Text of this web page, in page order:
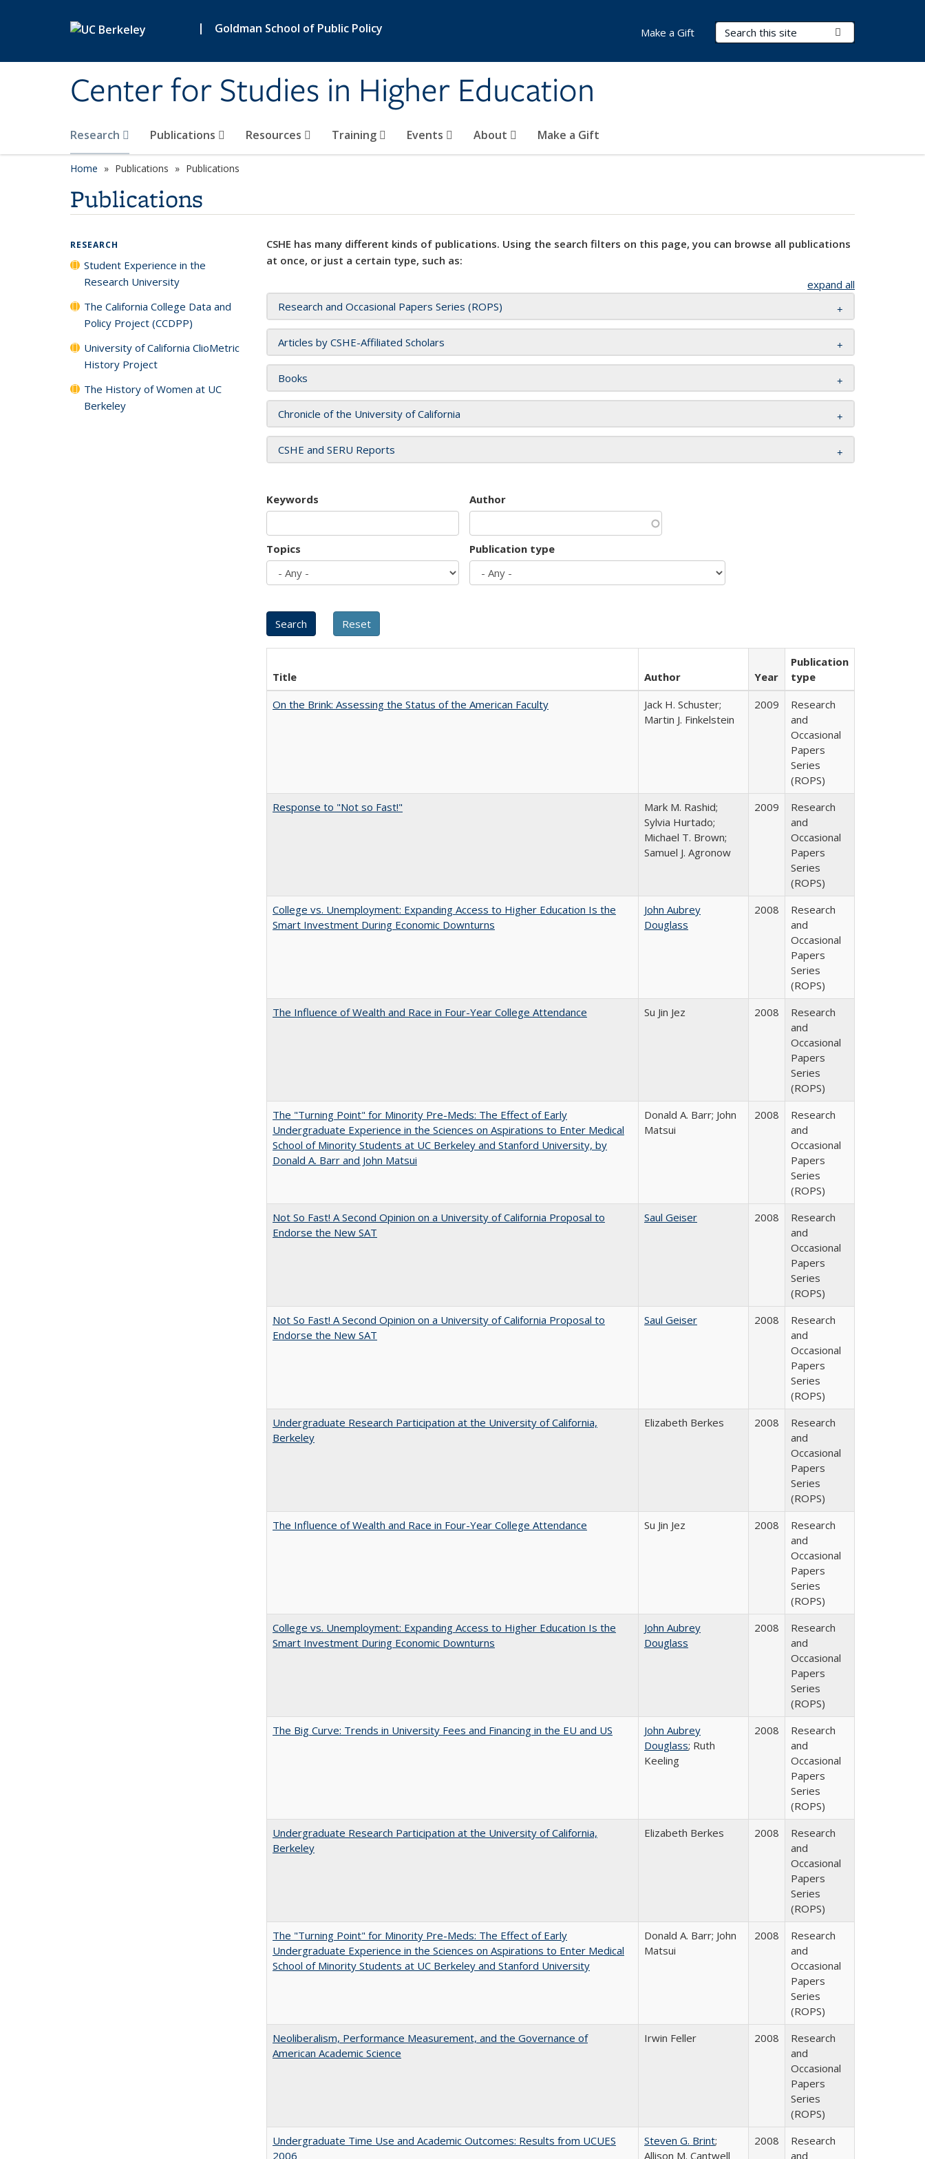
| Goldman School of Public Policy
Center for Studies in Higher Education
Search Terms
Research Publications Resources Training Events About Make a Gift
Make a Gift
Home Publications Publications
Publications
CSHE has many different kinds of publications. Using the search filters on this page, you can browse all publications
at once, or just a certain type, such as:
expand all
Research and Occasional Papers Series (ROPS)
Articles by CSHE-Affiliated Scholars
Books
Chronicle of the University of California
CSHE and SERU Reports
Keywords Author
Topics Publication type
Title Author Year
Publication
type
On the Brink: Assessing the Status of the American Faculty
Jack H. Schuster;
Martin J. Finkelstein
2009
Research
and
Occasional
Papers
Series
(ROPS)
Response to "Not so Fast!"
Mark M. Rashid;
Sylvia Hurtado;
Michael T. Brown;
Samuel J. Agronow
2009
Research
and
Occasional
Papers
Series
(ROPS)
College vs. Unemployment: Expanding Access to Higher Education Is the
Smart Investment During Economic Downturns
John Aubrey
Douglass
2008
Research
and
Occasional
Papers
Series
(ROPS)
The Influence of Wealth and Race in Four-Year College Attendance
Su Jin Jez 2008
Research
and
Occasional
Papers
Series
(ROPS)
The "Turning Point" for Minority Pre-Meds: The Effect of Early
Undergraduate Experience in the Sciences on Aspirations to Enter Medical
School of Minority Students at UC Berkeley and Stanford University, by
Donald A. Barr and John Matsui
Donald A. Barr; John
Matsui
2008
Research
and
Occasional
Papers
Series
(ROPS)
Not So Fast! A Second Opinion on a University of California Proposal to
Endorse the New SAT
Saul Geiser 2008
Research
and
Occasional
Papers
Series
(ROPS)
Not So Fast! A Second Opinion on a University of California Proposal to
Endorse the New SAT
Saul Geiser 2008
Research
and
Occasional
Papers
Series
(ROPS)
Undergraduate Research Participation at the University of California,
Berkeley
Elizabeth Berkes 2008
Research
and
Occasional
Papers
Series
(ROPS)
The Influence of Wealth and Race in Four-Year College Attendance
Su Jin Jez 2008
Research
and
Occasional
Papers
Series
(ROPS)
College vs. Unemployment: Expanding Access to Higher Education Is the
Smart Investment During Economic Downturns
John Aubrey
Douglass
2008
Research
and
Occasional
Papers
Series
(ROPS)
The Big Curve: Trends in University Fees and Financing in the EU and US
John Aubrey
Douglass; Ruth
Keeling
2008
Research
and
Occasional
Papers
Series
(ROPS)
Undergraduate Research Participation at the University of California,
Berkeley
Elizabeth Berkes 2008
Research
and
Occasional
Papers
Series
(ROPS)
The "Turning Point" for Minority Pre-Meds: The Effect of Early
Undergraduate Experience in the Sciences on Aspirations to Enter Medical
School of Minority Students at UC Berkeley and Stanford University
Donald A. Barr; John
Matsui
2008
Research
and
Occasional
Papers
Series
(ROPS)
Neoliberalism, Performance Measurement, and the Governance of
American Academic Science
Irwin Feller 2008
Research
and
Occasional
Papers
Series
(ROPS)
Undergraduate Time Use and Academic Outcomes: Results from UCUES
2006
Steven G. Brint;
Allison M. Cantwell
2008
Research
and
RESEARCH
Student Experience in the
Research University
The California College Data and
Policy Project (CCDPP)
University of California ClioMetric
History Project
The History of Women at UC
Berkeley